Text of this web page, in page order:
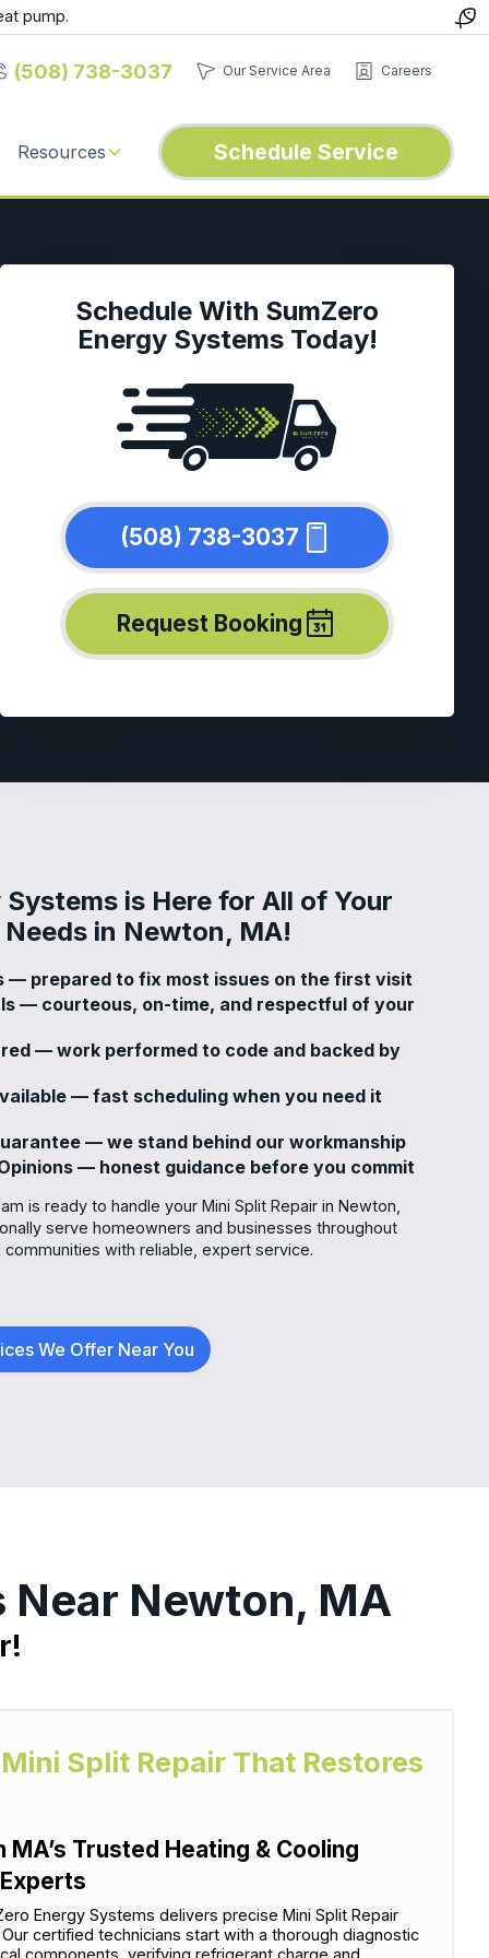
pump.
(508) 738-3037 Our Service Area Careers
Resources Schedule Service
Schedule With SumZero
Energy Systems Today!
(508) 738-3037
Request Booking
Systems is Here for All of Your
in Newton, MA!
— prepared to fix most issues on the first visit
— courteous, on-time, and respectful of your
— work performed to code and backed by
— fast scheduling when you need it
— we stand behind our workmanship
— honest guidance before you commit
is ready to handle your Mini Split Repair in Newton,
serve homeowners and businesses throughout
with reliable, expert service.
We Offer Near You
Newton, MA
Split Repair That Restores
Trusted Heating & Cooling
Energy Systems delivers precise Mini Split Repair
certified technicians start with a thorough diagnostic
components, verifying refrigerant charge and